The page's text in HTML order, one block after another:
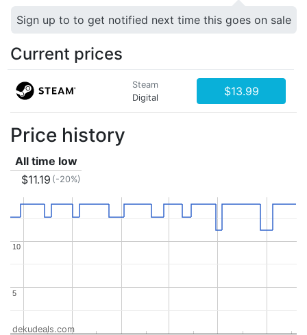
Sign up to to get notified next time this goes on sale
Current prices
Steam
Digital
$13.99
Price history
All time low
$11.19 (-20%)
5
5
10
10
dekudeals.com